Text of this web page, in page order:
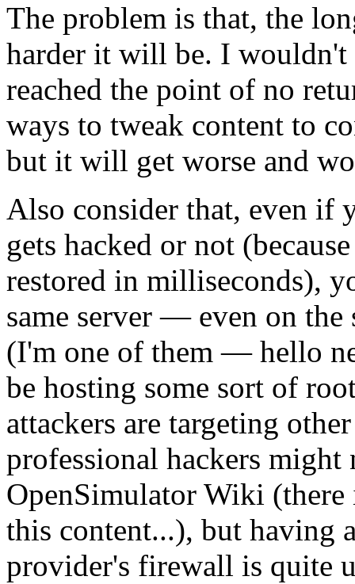
The problem is that, the
harder it will be. I wouldn't
reached the point of no
ways to tweak content to
but it will get worse and
Also consider that, even if
gets hacked or not
restored in milliseconds),
same server — even on
(I'm one of them — hello
be hosting some sort of
attackers are targeting
professional hackers might
OpenSimulator Wiki
this content...), but having
provider's firewall is quite